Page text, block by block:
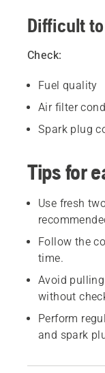
Difficult
Check:
Fuel quality
Air filter
Spark plug
Tips for
Use fresh
Follow the
time.
Avoid
without
Perform
and spark